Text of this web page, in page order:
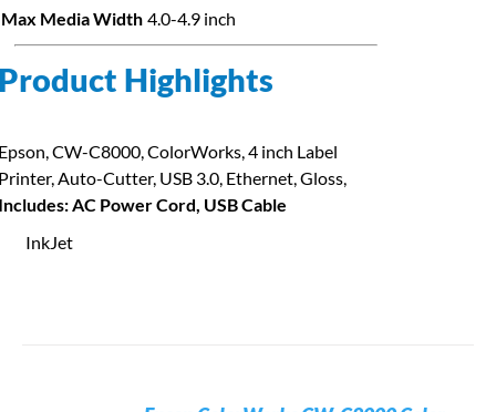
Max Media Width 4.0-4.9 inch
Highlights
CW-C8000, ColorWorks, 4 inch Label
Auto-Cutter, USB 3.0, Ethernet, Gloss,
AC Power Cord, USB Cable
InkJet